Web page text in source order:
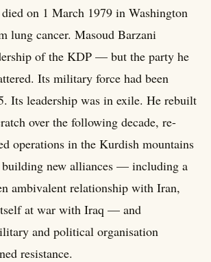
died on 1 March 1979 in Washington
lung cancer. Masoud Barzani
of the KDP — but the party he
Its military force had been
Its leadership was in exile. He rebuilt
over the following decade, re-
operations in the Kurdish mountains
new alliances — including a
ambivalent relationship with Iran,
at war with Iraq — and
and political organisation
resistance.